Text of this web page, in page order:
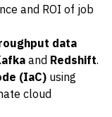
and ROI of job
data
and Redshift.
(IaC) using
cloud